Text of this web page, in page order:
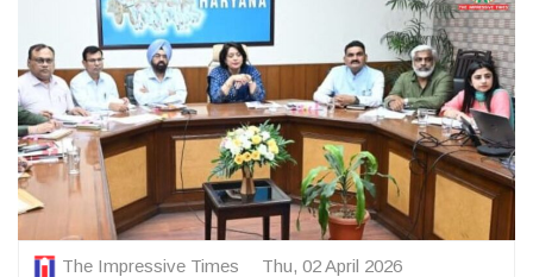
The Impressive Times Thu, 02 April 2026